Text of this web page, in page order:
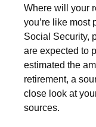
Where will your
you’re like most
Social Security,
are expected to
estimated the
retirement, a
close look at
sources.